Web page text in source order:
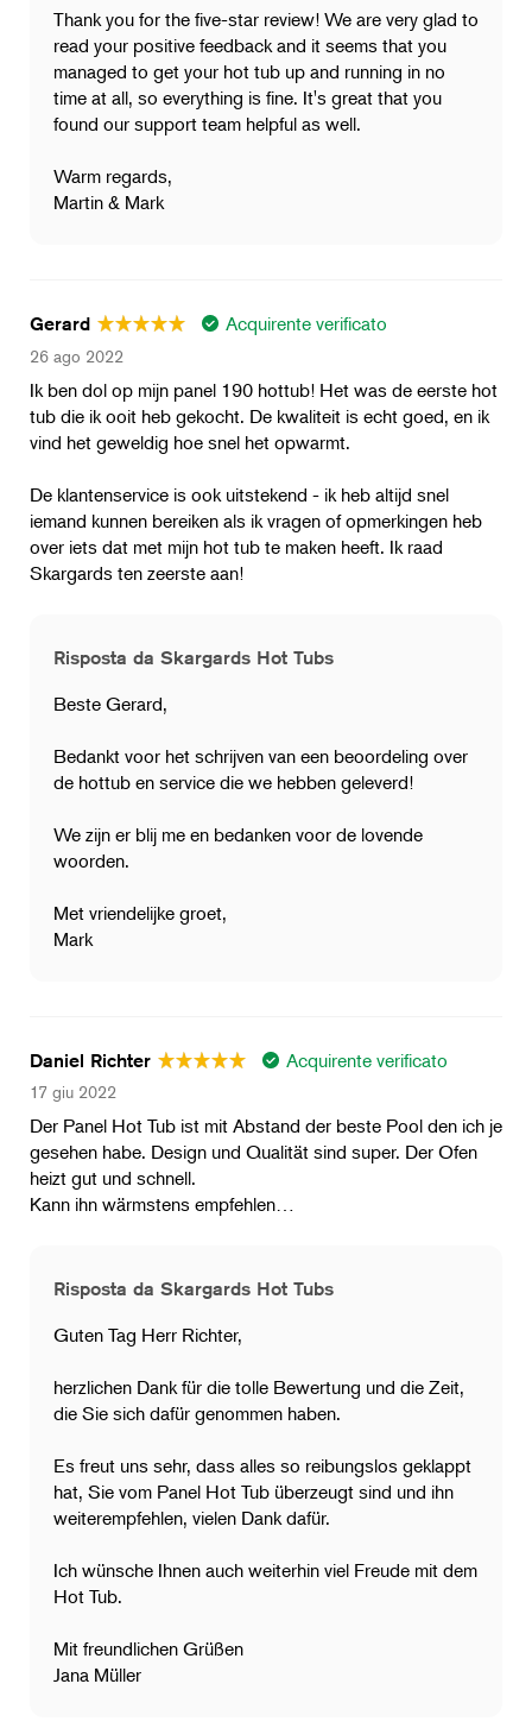
Thank you for the five-star review! We are very glad to
read your positive feedback and it seems that you
managed to get your hot tub up and running in no
time at all, so everything is fine. It's great that you
found our support team helpful as well.
Warm regards,
Martin & Mark
Gerard Acquirente verificato
26 ago 2022
Ik ben dol op mijn panel 190 hottub! Het was de eerste hot
tub die ik ooit heb gekocht. De kwaliteit is echt goed, en ik
vind het geweldig hoe snel het opwarmt.
De klantenservice is ook uitstekend - ik heb altijd snel
iemand kunnen bereiken als ik vragen of opmerkingen heb
over iets dat met mijn hot tub te maken heeft. Ik raad
Skargards ten zeerste aan!
Risposta da Skargards Hot Tubs
Beste Gerard,
Bedankt voor het schrijven van een beoordeling over
de hottub en service die we hebben geleverd!
We zijn er blij me en bedanken voor de lovende
woorden.
Met vriendelijke groet,
Mark
Daniel Richter Acquirente verificato
17 giu 2022
Der Panel Hot Tub ist mit Abstand der beste Pool den ich je
gesehen habe. Design und Qualität sind super. Der Ofen
heizt gut und schnell.
Kann ihn wärmstens empfehlen…
Risposta da Skargards Hot Tubs
Guten Tag Herr Richter,
herzlichen Dank für die tolle Bewertung und die Zeit,
die Sie sich dafür genommen haben.
Es freut uns sehr, dass alles so reibungslos geklappt
hat, Sie vom Panel Hot Tub überzeugt sind und ihn
weiterempfehlen, vielen Dank dafür.
Ich wünsche Ihnen auch weiterhin viel Freude mit dem
Hot Tub.
Mit freundlichen Grüßen
Jana Müller